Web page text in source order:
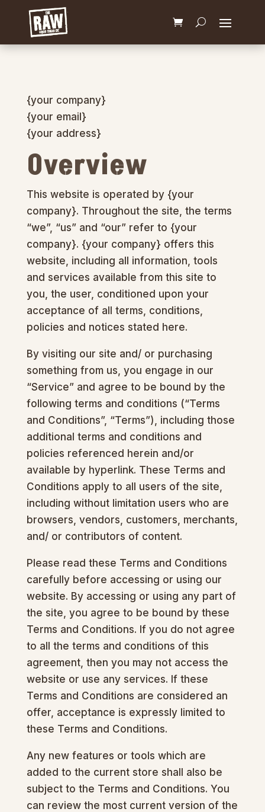
{your company}
{your email}
{your address}
Overview
This website is operated by {your
company}. Throughout the site, the terms
“we”, “us” and “our” refer to {your
company}. {your company} offers this
website, including all information, tools
and services available from this site to
you, the user, conditioned upon your
acceptance of all terms, conditions,
policies and notices stated here.
By visiting our site and/ or purchasing
something from us, you engage in our
“Service” and agree to be bound by the
following terms and conditions (“Terms
and Conditions”, “Terms”), including those
additional terms and conditions and
policies referenced herein and/or
available by hyperlink. These Terms and
Conditions apply to all users of the site,
including without limitation users who are
browsers, vendors, customers, merchants,
and/ or contributors of content.
Please read these Terms and Conditions
carefully before accessing or using our
website. By accessing or using any part of
the site, you agree to be bound by these
Terms and Conditions. If you do not agree
to all the terms and conditions of this
agreement, then you may not access the
website or use any services. If these
Terms and Conditions are considered an
offer, acceptance is expressly limited to
these Terms and Conditions.
Any new features or tools which are
added to the current store shall also be
subject to the Terms and Conditions. You
can review the most current version of the